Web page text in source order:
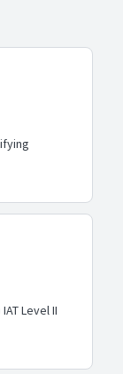
Level II